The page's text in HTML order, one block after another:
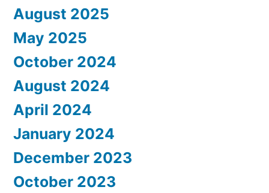
August 2025
May 2025
October 2024
August 2024
April 2024
January 2024
December 2023
October 2023